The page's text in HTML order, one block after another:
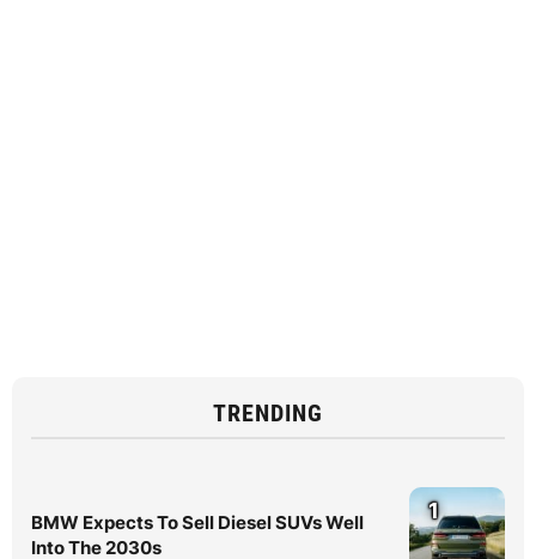
TRENDING
BMW Expects To Sell Diesel SUVs Well
Into The 2030s
1